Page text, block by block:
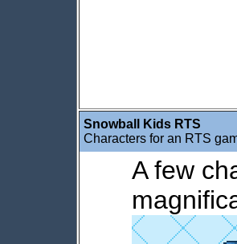
Snowball Kids RTS
Characters for an RTS
A few